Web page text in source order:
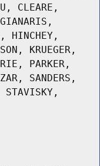
CLEARE,
HINCHEY,
KRUEGER,
PARKER,
SANDERS,
STAVISKY,